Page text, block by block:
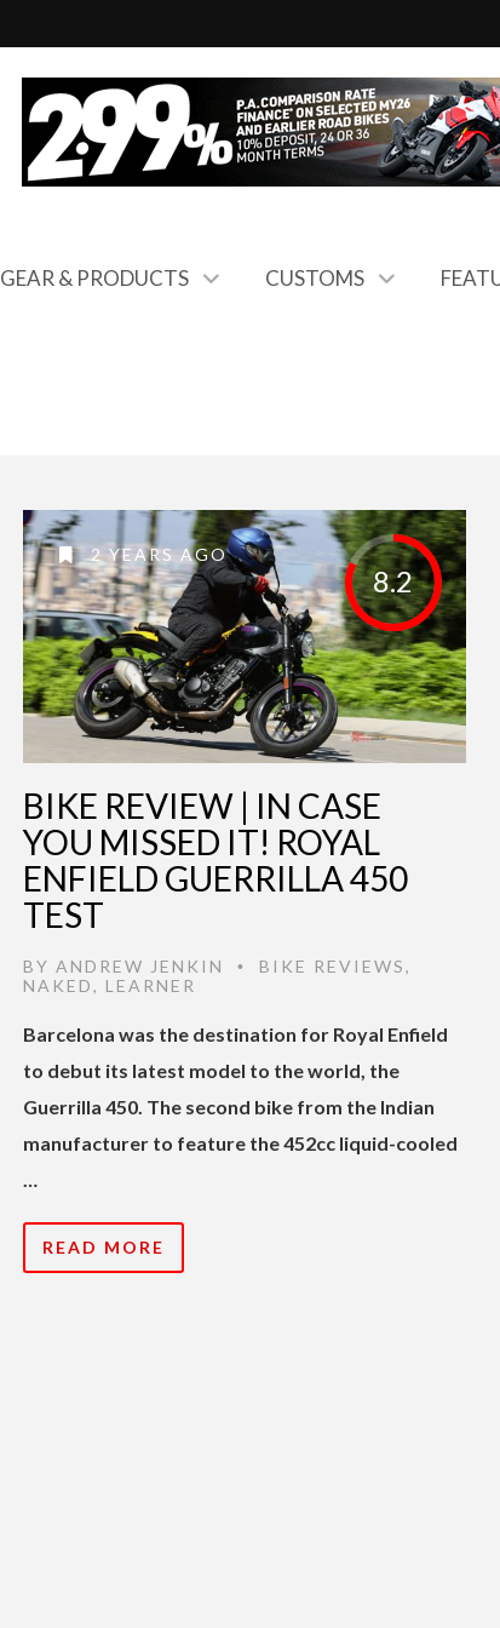
GEAR & PRODUCTS CUSTOMS
8.2
2 YEARS AGO
BIKE REVIEW | IN CASE
YOU MISSED IT! ROYAL
ENFIELD GUERRILLA 450
TEST
BY ANDREW JENKIN • BIKE REVIEWS,
NAKED, LEARNER
Barcelona was the destination for Royal Enfield
to debut its latest model to the world, the
Guerrilla 450. The second bike from the Indian
manufacturer to feature the 452cc liquid-cooled
READ MORE